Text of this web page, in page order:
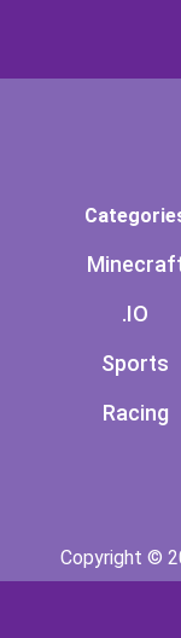
.IO
Sports
Racing
Copyright ©